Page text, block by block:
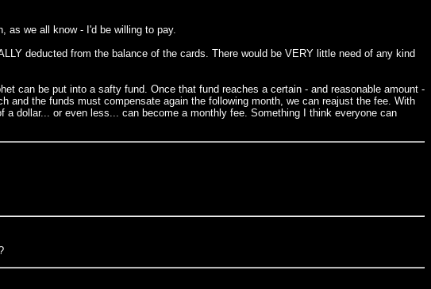
as we all know - I'd be willing to pay.
deducted from the balance of the cards. There would be VERY little need of any kind
can be put into a safty fund. Once that fund reaches a certain - and reasonable amount -
the funds must compensate again the following month, we can reajust the fee. With
dollar... or even less... can become a monthly fee. Something I think everyone can